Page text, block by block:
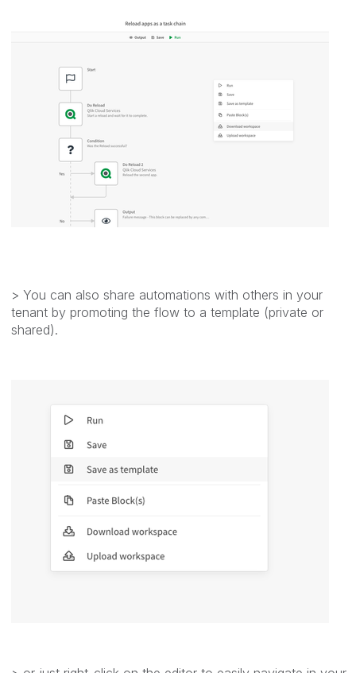
> You can also share automations with others in your
tenant by promoting the flow to a template (private or
shared).